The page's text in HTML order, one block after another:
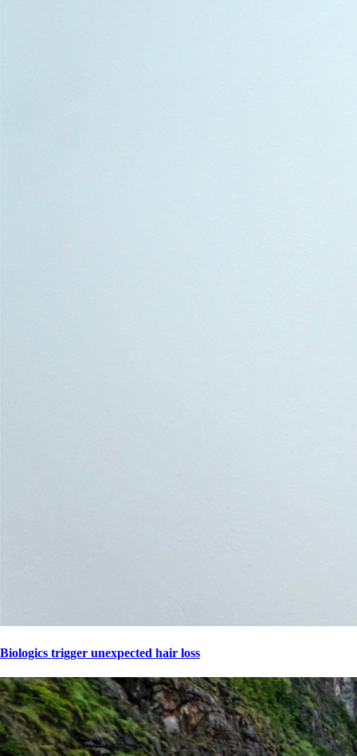
Biologics trigger unexpected hair loss